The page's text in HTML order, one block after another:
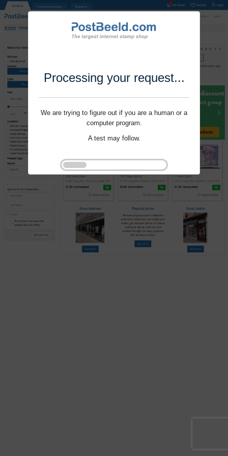
Processing your request...
We are trying to figure out if you are a human or a
computer program.
A test may follow.